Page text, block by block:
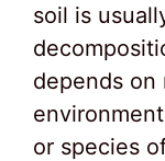
soil is
depends on
or species